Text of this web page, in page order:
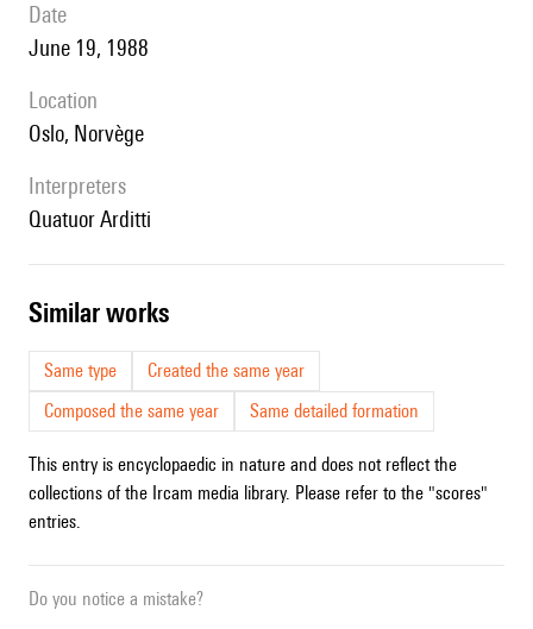
date
June 19, 1988
location
Oslo, Norvège
interpreters
Quatuor Arditti
similar works
Same type
Created the same year
Composed the same year
Same detailed formation
This entry is encyclopaedic in nature and does not reflect the
collections of the Ircam media library. Please refer to the "scores"
entries.
Do you notice a mistake?